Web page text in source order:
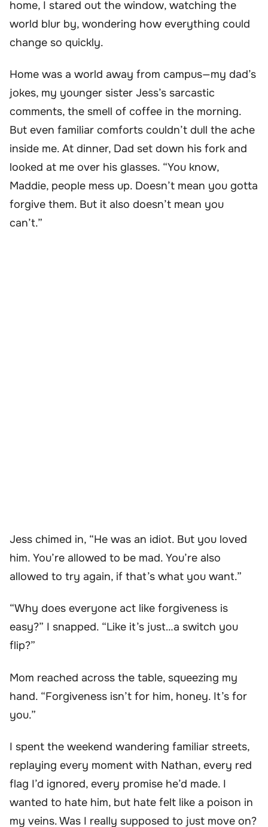
home, I stared out the window, watching the
world blur by, wondering how everything could
change so quickly.
Home was a world away from campus—my dad’s
jokes, my younger sister Jess’s sarcastic
comments, the smell of coffee in the morning.
But even familiar comforts couldn’t dull the ache
inside me. At dinner, Dad set down his fork and
looked at me over his glasses. “You know,
Maddie, people mess up. Doesn’t mean you gotta
forgive them. But it also doesn’t mean you
can’t.”
Jess chimed in, “He was an idiot. But you loved
him. You’re allowed to be mad. You’re also
allowed to try again, if that’s what you want.”
“Why does everyone act like forgiveness is
easy?” I snapped. “Like it’s just…a switch you
flip?”
Mom reached across the table, squeezing my
hand. “Forgiveness isn’t for him, honey. It’s for
you.”
I spent the weekend wandering familiar streets,
replaying every moment with Nathan, every red
flag I’d ignored, every promise he’d made. I
wanted to hate him, but hate felt like a poison in
my veins. Was I really supposed to just move on?